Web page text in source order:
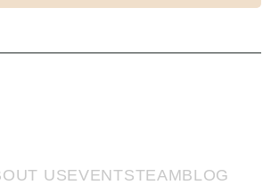
USEVENTSTEAMBLOG